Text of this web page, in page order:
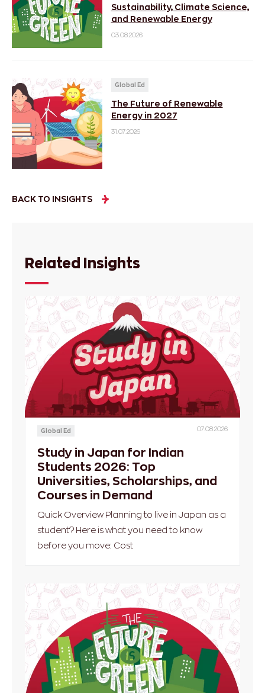
Sustainability, Climate Science,
and Renewable Energy
03.08.2026
Global Ed
The Future of Renewable
Energy in 2027
31.07.2026
BACK TO INSIGHTS
Related Insights
Global Ed 07.08.2026
Study in Japan for Indian
Students 2026: Top
Universities, Scholarships, and
Courses in Demand
Quick Overview Planning to live in Japan as a
student? Here is what you need to know
before you move: Cost